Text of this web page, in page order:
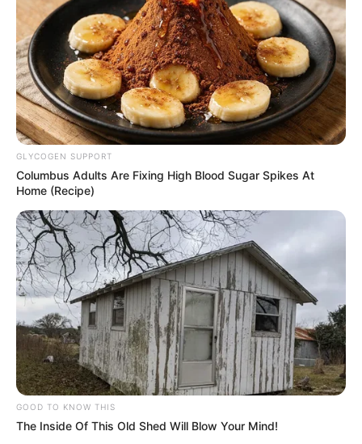
GLYCOGEN SUPPORT
Columbus Adults Are Fixing High Blood Sugar Spikes At
Home (Recipe)
GOOD TO KNOW THIS
The Inside Of This Old Shed Will Blow Your Mind!